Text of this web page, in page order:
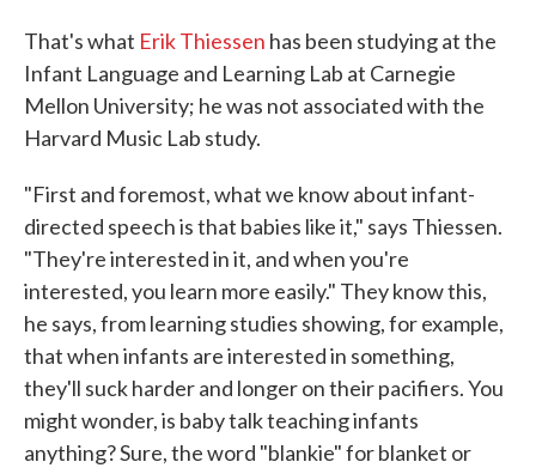
That's what Erik Thiessen has been studying at the
Infant Language and Learning Lab at Carnegie
Mellon University; he was not associated with the
Harvard Music Lab study.
"First and foremost, what we know about infant-
directed speech is that babies like it," says Thiessen.
"They're interested in it, and when you're
interested, you learn more easily." They know this,
he says, from learning studies showing, for example,
that when infants are interested in something,
they'll suck harder and longer on their pacifiers. You
might wonder, is baby talk teaching infants
anything? Sure, the word "blankie" for blanket or